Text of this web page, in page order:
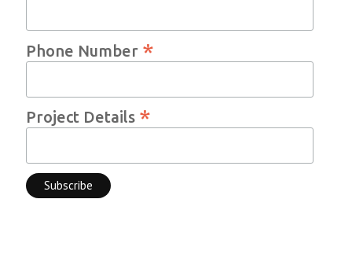
Phone Number *
Project Details *